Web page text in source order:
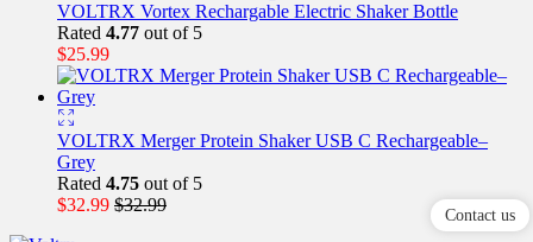
VOLTRX Vortex Rechargable Electric Shaker Bottle
Rated 4.77 out of 5
$25.99
VOLTRX Merger Protein Shaker USB C Rechargeable–
Grey
Rated 4.75 out of 5
$32.99 $32.99
Contact us